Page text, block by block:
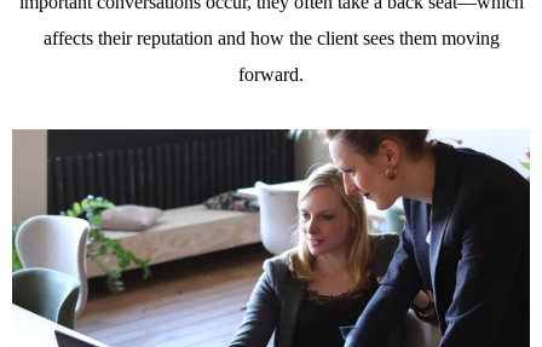
affects their reputation and how the client sees them moving
forward.